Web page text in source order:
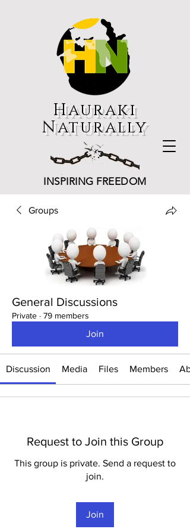
Hauraki
Naturally
INSPIRING FREEDOM
Groups
General Discussions
Private · 79 members
Join
Discussion Media Files Members
Request to Join this Group
This group is private. Send a request to
join.
Join